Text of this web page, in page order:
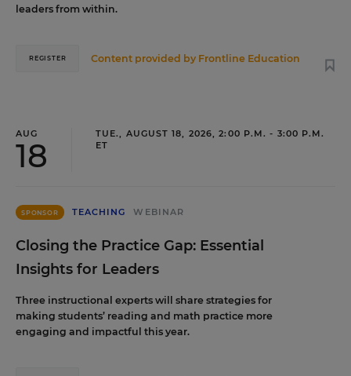
leaders from within.
Content provided by Frontline Education
REGISTER
AUG
18
TUE., AUGUST 18, 2026, 2:00 P.M. - 3:00 P.M.
ET
SPONSOR TEACHING WEBINAR
Closing the Practice Gap: Essential
Insights for Leaders
Three instructional experts will share strategies for
making students’ reading and math practice more
engaging and impactful this year.